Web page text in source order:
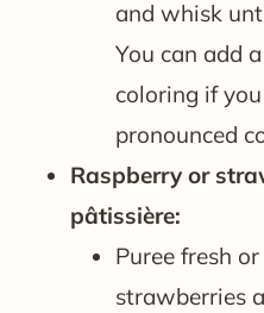
and whisk
You can add
coloring if
pronounced
Raspberry or
pâtissière:
Puree fresh
strawberries